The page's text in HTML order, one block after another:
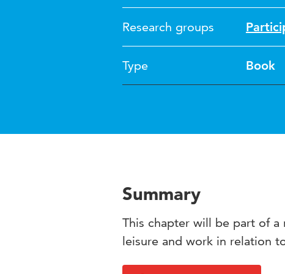
Research groups
Type Book
Summary
This chapter will be part of
leisure and work in relation